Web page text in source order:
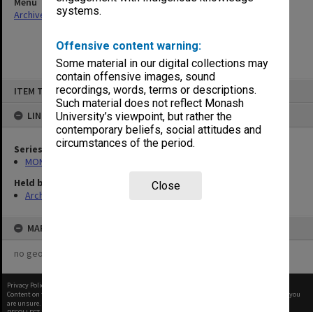
systems.
Offensive content warning:
Some material in our digital collections may
contain offensive images, sound
recordings, words, terms or descriptions.
Such material does not reflect Monash
University’s viewpoint, but rather the
contemporary beliefs, social attitudes and
circumstances of the period.
Close
ITEM TYPE: ITEM
LINKED TO
Series
MON1142: Slavic Section subject files
Held by
Archives
MAP
no geotags or polygons yet
Archives Collections|
Privacy Policy
Content on this site may be subject to Copyright, please
before any reuse if you
are unsure.